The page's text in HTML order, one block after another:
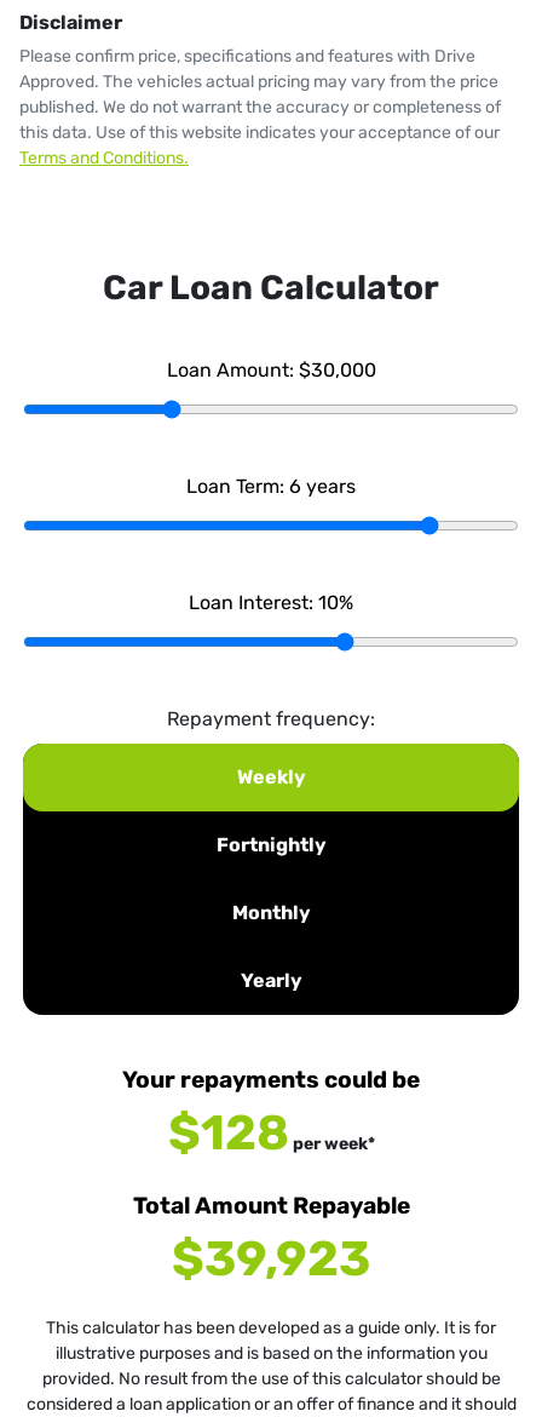
Disclaimer
Please confirm price, specifications and features with Drive
Approved. The vehicles actual pricing may vary from the price
published. We do not warrant the accuracy or completeness of
this data. Use of this website indicates your acceptance of our
Terms and Conditions.
Car Loan Calculator
Loan Amount: $30,000
Loan Term: 6 years
Loan Interest: 10%
Repayment frequency:
Weekly
Fortnightly
Monthly
Yearly
Your repayments could be
$128 perweek*
Total Amount Repayable
$39,923
This calculator has been developed as a guide only. It is for
illustrative purposes and is based on the information you
provided. No result from the use of this calculator should be
considered a loan application or an offer of finance and it should